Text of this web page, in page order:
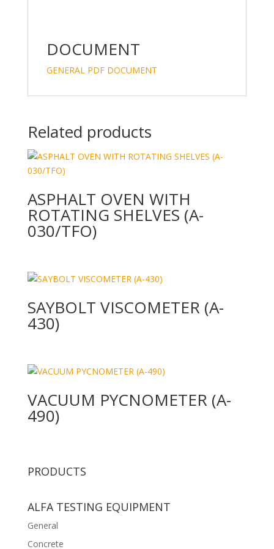
DOCUMENT
GENERAL PDF DOCUMENT
Related products
ASPHALT OVEN WITH
ROTATING SHELVES (A-
030/TFO)
SAYBOLT VISCOMETER (A-
430)
VACUUM PYCNOMETER (A-
490)
PRODUCTS
ALFA TESTING EQUIPMENT
General
Concrete